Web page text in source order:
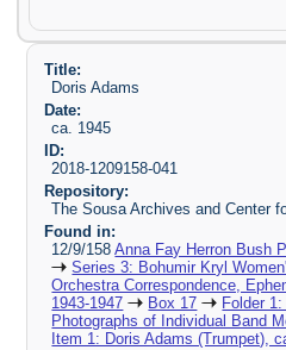
Title:
Doris Adams
Date:
ca. 1945
ID:
2018-1209158-041
Repository:
The Sousa Archives and Center
Found in:
12/9/158Anna Fay Herron Bush
Series 3: Bohumir Kryl
Orchestra Correspondence,
1943-1947
Box 17
Folder
Photographs of Individual Band
Item 1: Doris Adams (Trumpet),